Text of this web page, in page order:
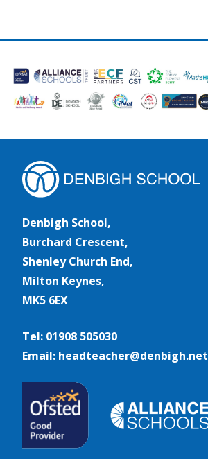
Denbigh School,
Burchard Crescent,
Shenley Church End,
Milton Keynes,
MK5 6EX
Tel: 01908 505030
Email: headteacher@denbigh.net